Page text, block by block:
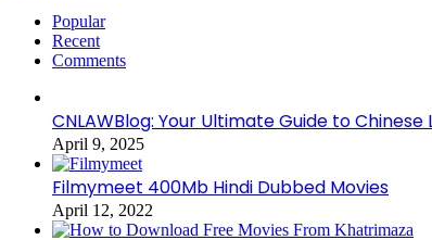
Popular
Recent
Comments
CNLAWBlog: Your Ultimate Guide to Chinese
April 9, 2025
Filmymeet 400Mb Hindi Dubbed Movies
April 12, 2022